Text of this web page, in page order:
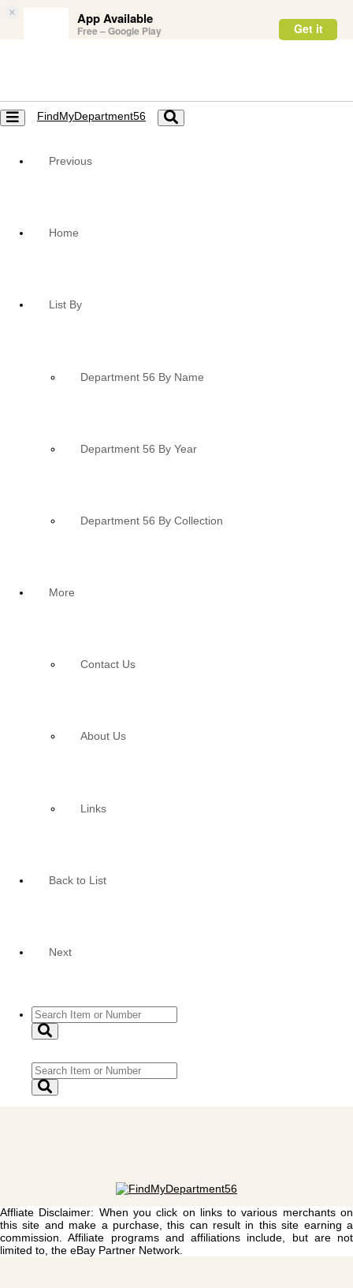
× App Available
Free – Google Play Get it
Toggle
navigation
FindMyDepartment56
Toggle
navigation
Previous
Home
List By
Department 56 By Name
Department 56 By Year
Department 56 By Collection
More
Contact Us
About Us
Links
Back to List
Next
Affliate Disclaimer: When you click on links to various merchants on
this site and make a purchase, this can result in this site earning a
commission. Affiliate programs and affiliations include, but are not
limited to, the eBay Partner Network.